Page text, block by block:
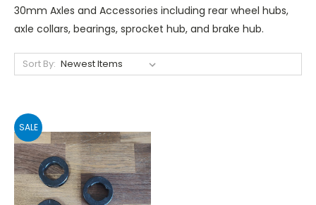
30mm Axles and Accessories including rear wheel hubs,
axle collars, bearings, sprocket hub, and brake hub.
Sort By:
SALE